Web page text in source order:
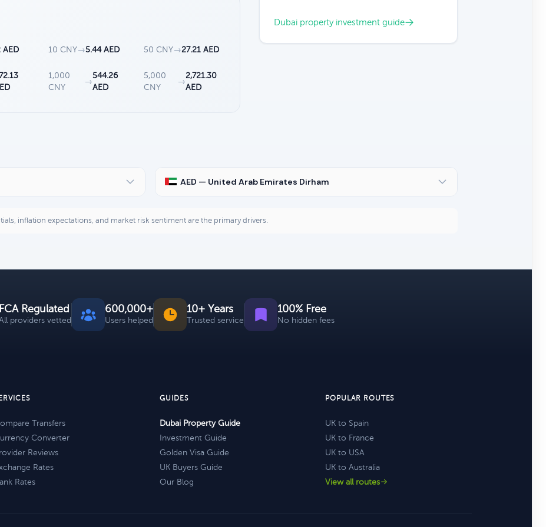
AED 10 CNY→5.44 AED 50 CNY→27.21 AED
1,000
CNY
→
544.26
AED
5,000
CNY
→
2,721.30
AED
Dubai property investment guide
AED — United Arab Emirates Dirham
inflation expectations, and market risk sentiment are the primary drivers.
FCA Regulated
providers vetted
600,000+
Users helped
10+ Years
Trusted service
100% Free
No hidden fees
Transfers
Converter
Reviews
Rates
Rates
GUIDES
Dubai Property Guide
Investment Guide
Golden Visa Guide
UK Buyers Guide
Our Blog
POPULAR ROUTES
UK to Spain
UK to France
UK to USA
UK to Australia
View all routes